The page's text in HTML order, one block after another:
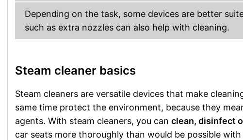
Depending on the task, some devices are better
such as extra nozzles can also help with cleaning.
Steam cleaner basics
Steam cleaners are versatile devices that make
same time protect the environment, because they
agents. With steam cleaners, you can clean, disinfect
car seats more thoroughly than would be possible